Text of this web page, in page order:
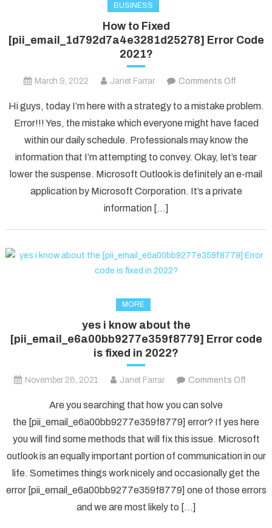
BUSINESS
How to Fixed
[pii_email_1d792d7a4e3281d25278] Error Code
2021?
March 9, 2022 Janet Farrar Comments Off
to
Fixed
Error
Code
Hi guys, today I’m here with a strategy to a mistake problem.
Error!!! Yes, the mistake which everyone might have faced
within our daily schedule. Professionals may know the
information that I’m attempting to convey. Okay, let’s tear
lower the suspense. Microsoft Outlook is definitely an e-mail
application by Microsoft Corporation. It’s a private
information […]
MORE
yes i know about the
[pii_email_e6a00bb9277e359f8779] Error code
is fixed in 2022?
November 26, 2021 Janet Farrar Comments Off
know
about
the
Are you searching that how you can solve
the [pii_email_e6a00bb9277e359f8779] error? If yes here
you will find some methods that will fix this issue. Microsoft
outlook is an equally important portion of communication in our
life. Sometimes things work nicely and occasionally get the
error [pii_email_e6a00bb9277e359f8779] one of those errors
and we are most likely to […]